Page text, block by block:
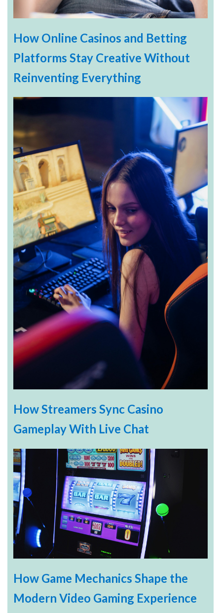
How Online Casinos and Betting
Platforms Stay Creative Without
Reinventing Everything
How Streamers Sync Casino
Gameplay With Live Chat
How Game Mechanics Shape the
Modern Video Gaming Experience